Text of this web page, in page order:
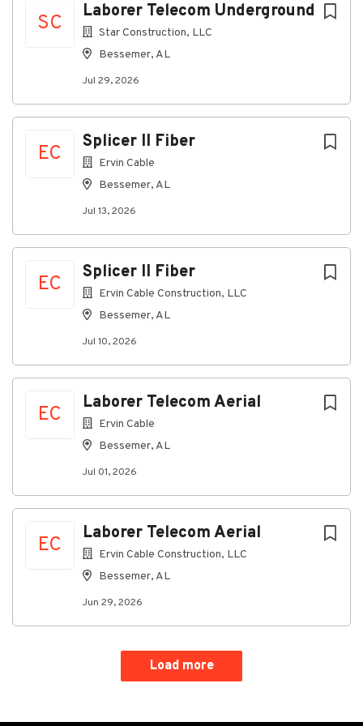
SC
Laborer Telecom Underground
Star Construction, LLC
Bessemer, AL
Jul 29, 2026
EC
Splicer II Fiber
Ervin Cable
Bessemer, AL
Jul 13, 2026
EC
Splicer II Fiber
Ervin Cable Construction, LLC
Bessemer, AL
Jul 10, 2026
EC
Laborer Telecom Aerial
Ervin Cable
Bessemer, AL
Jul 01, 2026
EC
Laborer Telecom Aerial
Ervin Cable Construction, LLC
Bessemer, AL
Jun 29, 2026
Load more
Paid Vacation
#INDSJ
Additional Job Information
About Marathon Electrical